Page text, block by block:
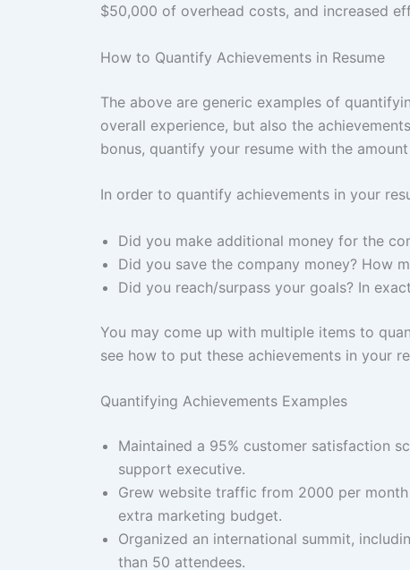
$50,000 of overhead costs, and increased
How to Quantify Achievements in Resume
The above are generic examples of
overall experience, but also the
bonus, quantify your resume with the
In order to quantify achievements in your
Did you make additional money for the
Did you save the company money? How
Did you reach/surpass your goals? In
You may come up with multiple items to
see how to put these achievements in your
Quantifying Achievements Examples
Maintained a 95% customer satisfaction
support executive.
Grew website traffic from 2000 per
extra marketing budget.
Organized an international summit,
than 50 attendees.